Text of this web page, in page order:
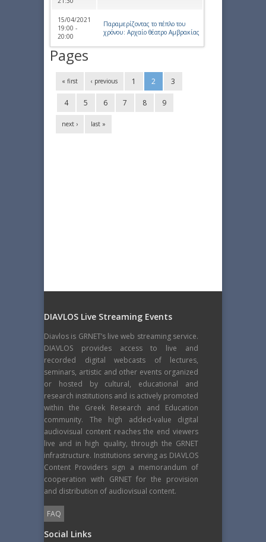
15/04/2021
19:00 -
20:00
Παραμερίζοντας το πέπλο του
χρόνου: Αρχαίο θέατρο Αμβρακίας
Pages
« first ‹ previous 1 2 3
4 5 6 7 8 9
next › last »
DIAVLOS Live Streaming Events
Diavlos is GRNET’s live web streaming service.
DIAVLOS provides access to live and
recorded digital webcasts of lectures,
seminars, artistic and other events organized
or hosted by cultural, educational and
research institutions and is actively promoted
within the Greek Research and Education
community. The high added-value digital
audiovisual content reaches the end viewers
live and in high quality, through the GRNET
infrastructure. Institutions serving as DIAVLOS
Content Providers sign a memorandum of
cooperation with GRNET for the provision
and distribution of audiovisual content.
FAQ
Social Links